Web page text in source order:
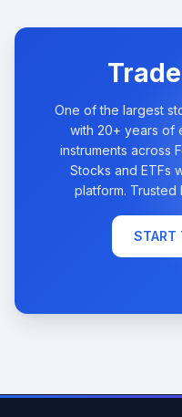
One of the largest
with 20+ years of
instruments across
Stocks and ETFs
platform. Trusted
START